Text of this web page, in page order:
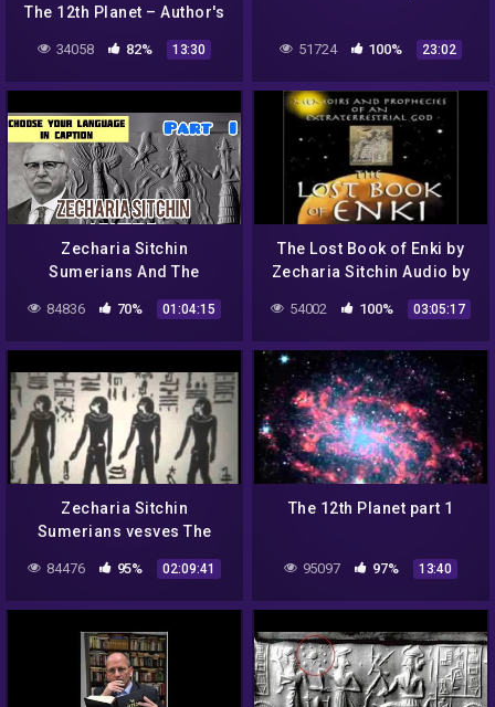
The 12th Planet – Author's
34058 82% 13:30 51724 100% 23:02
Zecharia Sitchin
Sumerians And The
Anunnaki Part I with
Youtube subtitles !
ANCIENT ALIENS
84836 70% 01:04:15
The Lost Book of Enki by
Zecharia Sitchin Audio by
Josh Reeves 14 Tablets
54002 100% 03:05:17
Zecharia Sitchin
Sumerians vesves The
Annunaki
84476 95% 02:09:41
The 12th Planet part 1
95097 97% 13:40